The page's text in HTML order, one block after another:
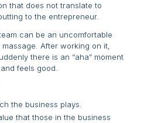
that does not translate to
to the entrepreneur.
can be an uncomfortable
After working on it,
there is an “aha” moment
feels good.
the business plays.
that those in the business